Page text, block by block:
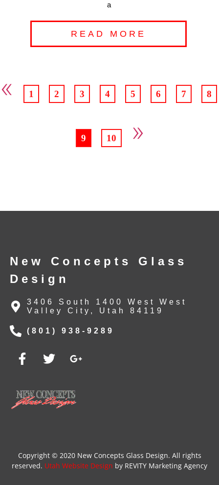
a
READ MORE
« 1 2 3 4 5 6 7 8
9 10 »
New Concepts Glass
Design
3406 South 1400 West West
Valley City, Utah 84119
(801) 938-9289
Copyright © 2020 New Concepts Glass Design. All rights
reserved. Utah Website Design by REVITY Marketing Agency